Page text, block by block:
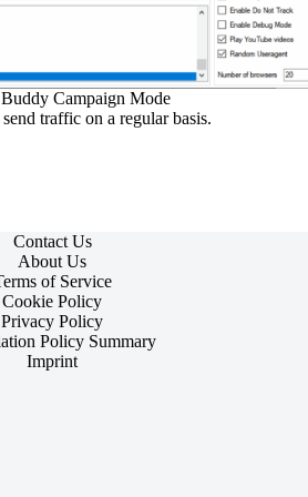
Campaign Mode
traffic on a regular basis.
Contact Us
About Us
of Service
Cookie Policy
Privacy Policy
Policy Summary
Imprint